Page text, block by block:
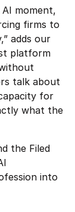
moment,
firms to
adds our
platform
talk about
for
what the
the Filed
into